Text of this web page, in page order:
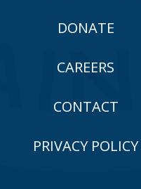
DONATE
CAREERS
CONTACT
PRIVACY POLICY